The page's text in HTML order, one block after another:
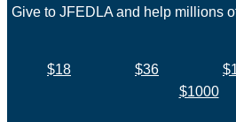
Give to JFEDLA and help millions
$18 $36
$1000